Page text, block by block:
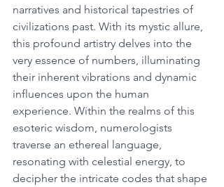
narratives and historical tapestries of
civilizations past. With its mystic allure,
this profound artistry delves into the
very essence of numbers, illuminating
their inherent vibrations and dynamic
influences upon the human
experience. Within the realms of this
esoteric wisdom, numerologists
traverse an ethereal language,
resonating with celestial energy, to
decipher the intricate codes that shape